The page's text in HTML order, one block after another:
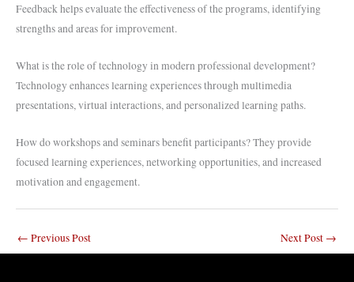
Feedback helps evaluate the effectiveness of the programs, identifying
strengths and areas for improvement.
What is the role of technology in modern professional development?
Technology enhances learning experiences through multimedia
presentations, virtual interactions, and personalized learning paths.
How do workshops and seminars benefit participants? They provide
focused learning experiences, networking opportunities, and increased
motivation and engagement.
← Previous Post Next Post →